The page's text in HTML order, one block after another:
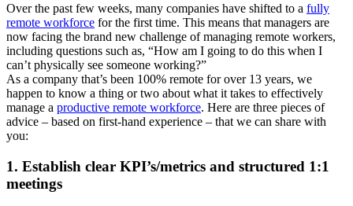
Over the past few weeks, many companies have shifted to a fully
remote workforce for the first time. This means that managers are
now facing the brand new challenge of managing remote workers,
including questions such as, “How am I going to do this when I
can’t physically see someone working?”
As a company that’s been 100% remote for over 13 years, we
happen to know a thing or two about what it takes to effectively
manage a productive remote workforce. Here are three pieces of
advice – based on first-hand experience – that we can share with
you:
1. Establish clear KPI’s/metrics and structured 1:1
meetings